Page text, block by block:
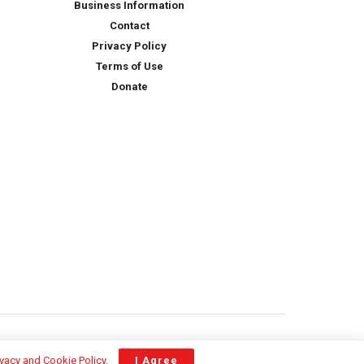
Business Information
Contact
Privacy Policy
Terms of Use
Donate
and Cookie Policy. I Agree